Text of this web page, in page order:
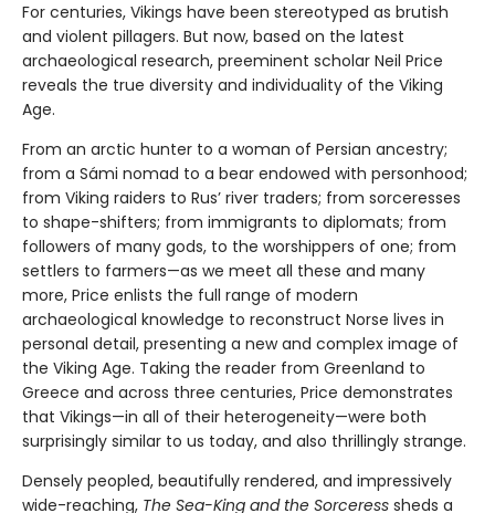
For centuries, Vikings have been stereotyped as brutish
and violent pillagers. But now, based on the latest
archaeological research, preeminent scholar Neil Price
reveals the true diversity and individuality of the Viking
Age.
From an arctic hunter to a woman of Persian ancestry;
from a Sámi nomad to a bear endowed with personhood;
from Viking raiders to Rus’ river traders; from sorceresses
to shape-shifters; from immigrants to diplomats; from
followers of many gods, to the worshippers of one; from
settlers to farmers—as we meet all these and many
more, Price enlists the full range of modern
archaeological knowledge to reconstruct Norse lives in
personal detail, presenting a new and complex image of
the Viking Age. Taking the reader from Greenland to
Greece and across three centuries, Price demonstrates
that Vikings—in all of their heterogeneity—were both
surprisingly similar to us today, and also thrillingly strange.
Densely peopled, beautifully rendered, and impressively
wide-reaching, The Sea-King and the Sorceress sheds a